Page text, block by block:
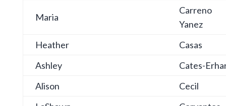
Maria
Carreno
Yanez
Heather
Casas
Ashley
Cates-
Alison
Cecil